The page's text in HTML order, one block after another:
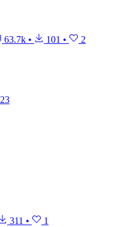
63.7k • 101 • 2
23
311 • 1